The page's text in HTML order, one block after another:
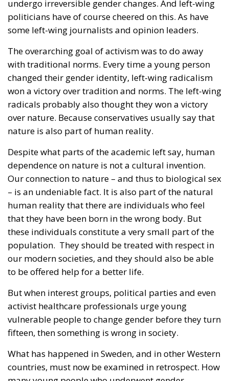
undergo irreversible gender changes. And left-wing
politicians have of course cheered on this. As have
some left-wing journalists and opinion leaders.
The overarching goal of activism was to do away
with traditional norms. Every time a young person
changed their gender identity, left-wing radicalism
won a victory over tradition and norms. The left-wing
radicals probably also thought they won a victory
over nature. Because conservatives usually say that
nature is also part of human reality.
Despite what parts of the academic left say, human
dependence on nature is not a cultural invention.
Our connection to nature – and thus to biological sex
– is an undeniable fact. It is also part of the natural
human reality that there are individuals who feel
that they have been born in the wrong body. But
these individuals constitute a very small part of the
population. They should be treated with respect in
our modern societies, and they should also be able
to be offered help for a better life.
But when interest groups, political parties and even
activist healthcare professionals urge young
vulnerable people to change gender before they turn
fifteen, then something is wrong in society.
What has happened in Sweden, and in other Western
countries, must now be examined in retrospect. How